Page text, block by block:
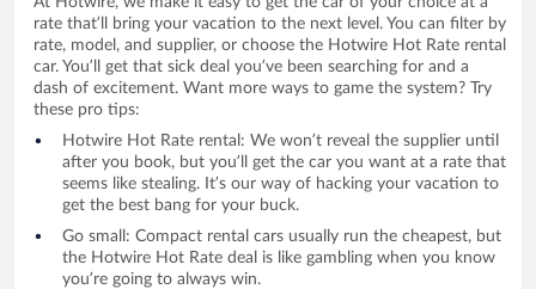
rate that’ll bring your vacation to the next level. You can filter by
rate, model, and supplier, or choose the Hotwire Hot Rate rental
car. You’ll get that sick deal you’ve been searching for and a
dash of excitement. Want more ways to game the system? Try
these pro tips:
Hotwire Hot Rate rental: We won’t reveal the supplier until
after you book, but you’ll get the car you want at a rate that
seems like stealing. It’s our way of hacking your vacation to
get the best bang for your buck.
Go small: Compact rental cars usually run the cheapest, but
the Hotwire Hot Rate deal is like gambling when you know
you’re going to always win.